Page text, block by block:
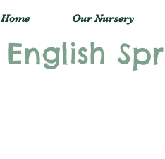
Home Our Nursery
English